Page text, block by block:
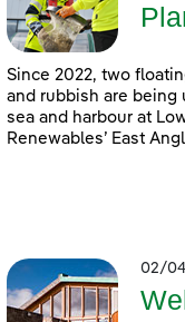
Since 2022, two
and rubbish are
sea and harbour at
Renewables’ East
02/